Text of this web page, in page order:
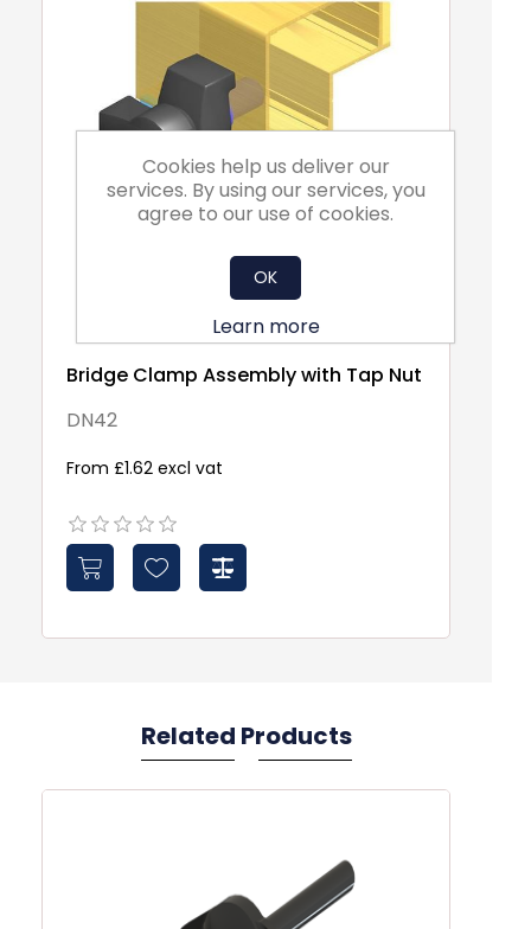
Bridge Clamp Assembly with Tap Nut
DN42
From £1.62 excl vat
Related Products
Cookies help us deliver our
services. By using our services, you
agree to our use of cookies.
OK
Learn more